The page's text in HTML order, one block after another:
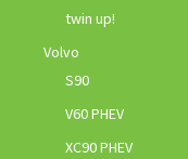
twin up!
Volvo
S90
V60 PHEV
XC90 PHEV